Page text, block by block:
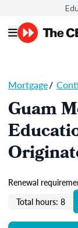
Mortgage/
Guam
Renewal
Total hours: 8